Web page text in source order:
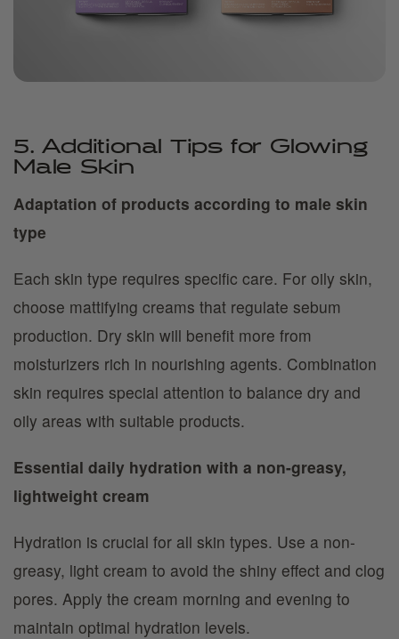
5. Additional Tips for Glowing
Male Skin
Adaptation of products according to male skin
type
Each skin type requires specific care. For oily skin,
choose mattifying creams that regulate sebum
production. Dry skin will benefit more from
moisturizers rich in nourishing agents. Combination
skin requires special attention to balance dry and
oily areas with suitable products.
Essential daily hydration with a non-greasy,
lightweight cream
Hydration is crucial for all skin types. Use a non-
greasy, light cream to avoid the shiny effect and clog
pores. Apply the cream morning and evening to
maintain optimal hydration levels.